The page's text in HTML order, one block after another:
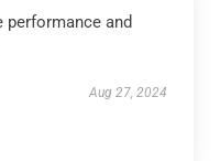
performance and
Aug 27, 2024